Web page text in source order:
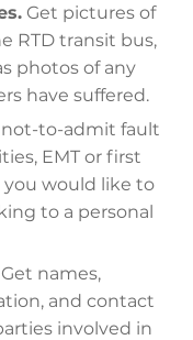
Get pictures of
RTD transit bus,
photos of any
have suffered.
not-to-admit fault
EMT or first
you would like to
to a personal
Get names,
and contact
involved in